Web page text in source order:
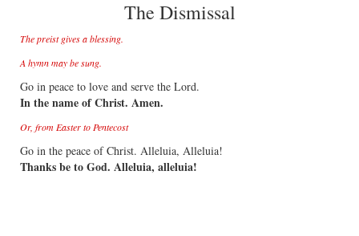
The Dismissal
The preist gives a blessing.
A hymn may be sung.
Go in peace to love and serve the Lord.
In the name of Christ. Amen.
Or, from Easter to Pentecost
Go in the peace of Christ. Alleluia, Alleluia!
Thanks be to God. Alleluia, alleluia!